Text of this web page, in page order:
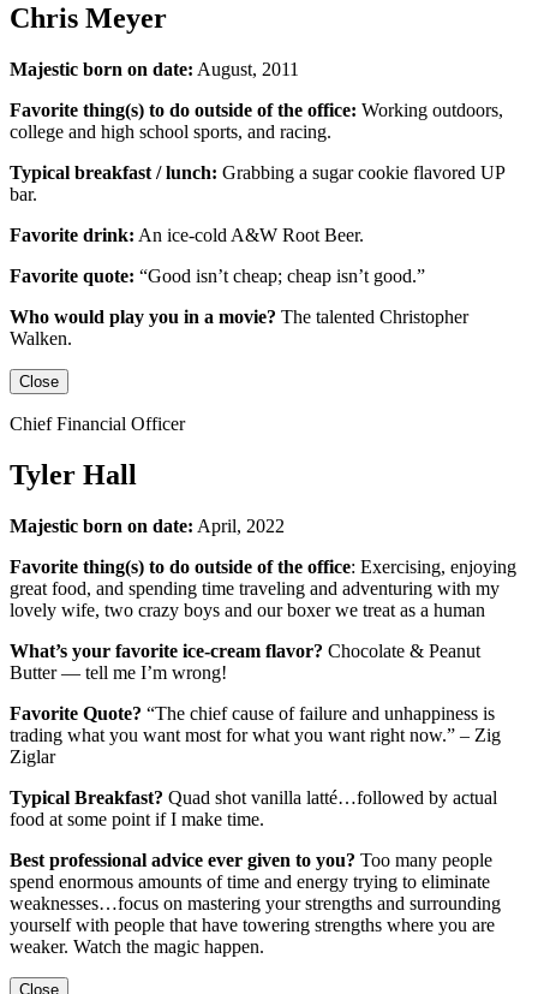
Chris Meyer
Majestic born on date: August, 2011
Favorite thing(s) to do outside of the office: Working outdoors,
college and high school sports, and racing.
Typical breakfast / lunch: Grabbing a sugar cookie flavored UP
bar.
Favorite drink: An ice-cold A&W Root Beer.
Favorite quote: “Good isn’t cheap; cheap isn’t good.”
Who would play you in a movie? The talented Christopher
Walken.
Close
Chief Financial Officer
Tyler Hall
Majestic born on date: April, 2022
Favorite thing(s) to do outside of the office: Exercising, enjoying
great food, and spending time traveling and adventuring with my
lovely wife, two crazy boys and our boxer we treat as a human
What’s your favorite ice-cream flavor? Chocolate & Peanut
Butter — tell me I’m wrong!
Favorite Quote? “The chief cause of failure and unhappiness is
trading what you want most for what you want right now.” – Zig
Ziglar
Typical Breakfast? Quad shot vanilla latté…followed by actual
food at some point if I make time.
Best professional advice ever given to you? Too many people
spend enormous amounts of time and energy trying to eliminate
weaknesses…focus on mastering your strengths and surrounding
yourself with people that have towering strengths where you are
weaker. Watch the magic happen.
Close